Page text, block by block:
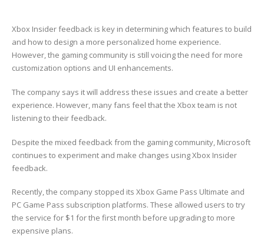
Xbox Insider feedback is key in determining which features to build
and how to design a more personalized home experience.
However, the gaming community is still voicing the need for more
customization options and UI enhancements.
The company says it will address these issues and create a better
experience. However, many fans feel that the Xbox team is not
listening to their feedback.
Despite the mixed feedback from the gaming community, Microsoft
continues to experiment and make changes using Xbox Insider
feedback.
Recently, the company stopped its Xbox Game Pass Ultimate and
PC Game Pass subscription platforms. These allowed users to try
the service for $1 for the first month before upgrading to more
expensive plans.